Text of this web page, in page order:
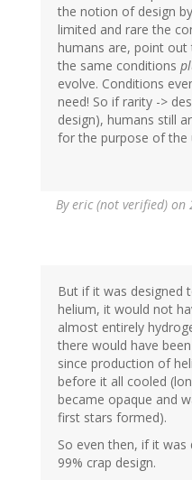
the notion of design
limited and rare the
humans are, point out
the same conditions
evolve. Conditions
need! So if rarity ->
design), humans still
for the purpose of the
Byeric (not verified) on
But if it was designed
helium, it would not
almost entirely
there would have
since production of
before it all cooled
became opaque and
first stars formed).
So even then, if it
99% crap design.